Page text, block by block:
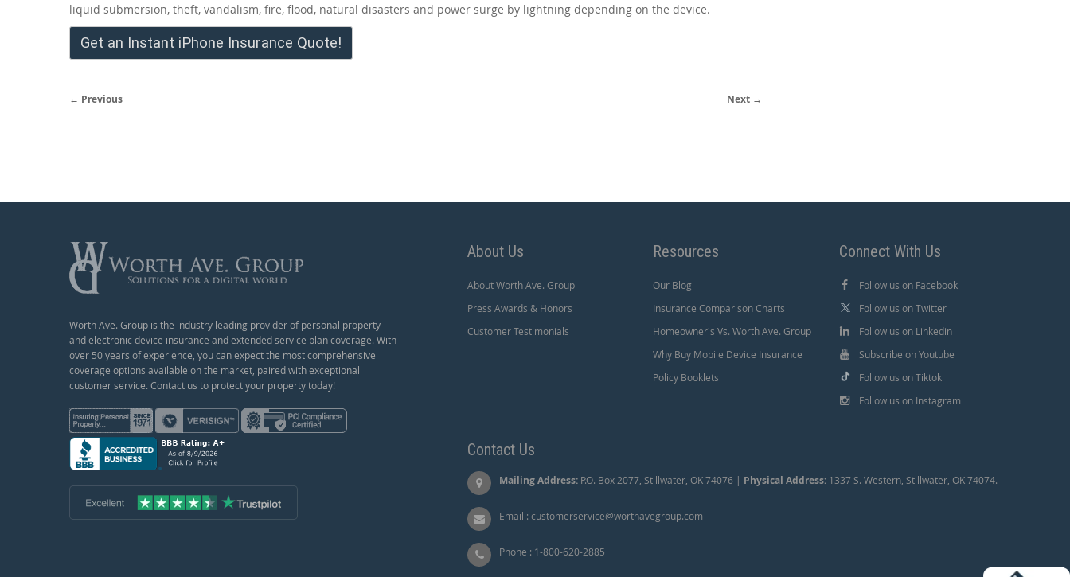
liquid submersion, theft, vandalism, fire, flood, natural disasters and power surge by lightning depending on the device.
Get an Instant iPhone Insurance Quote!
← Previous Next →
Worth Ave. Group is the industry leading provider of personal property
and electronic device insurance and extended service plan coverage. With
over 50 years of experience, you can expect the most comprehensive
coverage options available on the market, paired with exceptional
customer service. Contact us to protect your property today!
About Us
About Worth Ave. Group
Press Awards & Honors
Customer Testimonials
Resources
Our Blog
Insurance Comparison Charts
Homeowner's Vs. Worth Ave. Group
Why Buy Mobile Device Insurance
Policy Booklets
Connect With Us
Follow us on Facebook
Follow us on Twitter
Follow us on Linkedin
Subscribe on Youtube
Follow us on Tiktok
Follow us on Instagram
Contact Us
Mailing Address: P.O. Box 2077, Stillwater, OK 74076 | Physical Address: 1337 S. Western, Stillwater, OK 74074.
Email : customerservice@worthavegroup.com
Phone : 1-800-620-2885